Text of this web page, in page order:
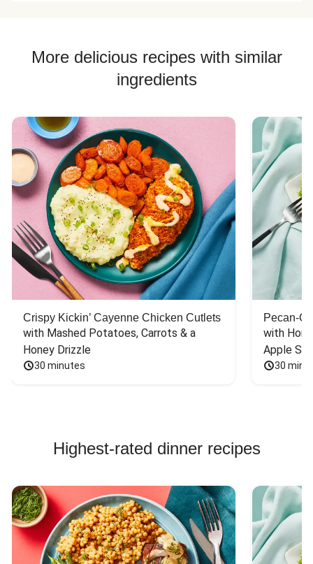
More delicious recipes with similar
ingredients
Crispy Kickin’ Cayenne Chicken Cutlets
with Mashed Potatoes, Carrots & a
Honey Drizzle
30 minutes
Pecan-
with
Apple
30
Highest-rated dinner recipes